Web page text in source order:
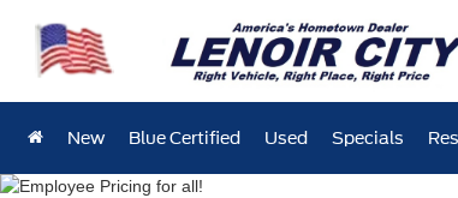
New Blue Certified Used Specials